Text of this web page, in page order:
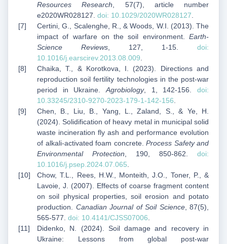
Resources Research, 57(7), article number
e2020WR028127. doi: 10.1029/2020WR028127.
Certini, G., Scalenghe, R., & Woods, W.I. (2013). The
impact of warfare on the soil environment. Earth-
Science Reviews, 127, 1-15. doi:
10.1016/j.earscirev.2013.08.009.
Chaika, T., & Korotkova, I. (2023). Directions and
reproduction soil fertility technologies in the post-war
period in Ukraine.Agrobiology, 1, 142-156. doi:
10.33245/2310-9270-2023-179-1-142-156.
Chen, B., Liu, B., Yang, L., Zaland, S., & Ye, H.
(2024). Solidification of heavy metal in municipal solid
waste incineration fly ash and performance evolution
of alkali-activated foam concrete. Process Safety and
Environmental Protection, 190, 850-862. doi:
10.1016/j.psep.2024.07.065.
Chow, T.L., Rees, H.W., Monteith, J.O., Toner, P., &
Lavoie, J. (2007). Effects of coarse fragment content
on soil physical properties, soil erosion and potato
production. Canadian Journal of Soil Science, 87(5),
565-577. doi: 10.4141/CJSS07006.
Didenko, N. (2024). Soil damage and recovery in
Ukraine: Lessons from global post-war